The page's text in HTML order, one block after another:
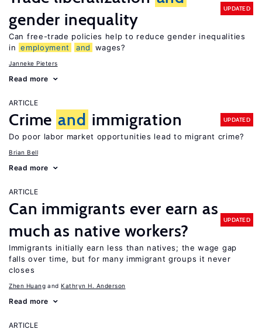
gender inequality
UPDATED
Can free-trade policies help to reduce gender inequalities
in employment and wages?
Janneke Pieters
Read more
ARTICLE
Crime and immigration UPDATED
Do poor labor market opportunities lead to migrant crime?
Brian Bell
Read more
ARTICLE
Can immigrants ever earn as
much as native workers?
UPDATED
Immigrants initially earn less than natives; the wage gap
falls over time, but for many immigrant groups it never
closes
Zhen Huang Kathryn H. Anderson
Read more
ARTICLE